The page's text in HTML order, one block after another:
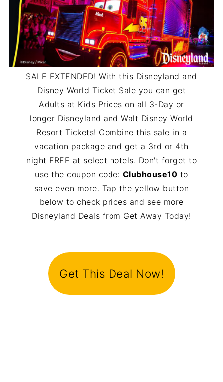
SALE EXTENDED! With this Disneyland and
Disney World Ticket Sale you can get
Adults at Kids Prices on all 3-Day or
longer Disneyland and Walt Disney World
Resort Tickets! Combine this sale in a
vacation package and get a 3rd or 4th
night FREE at select hotels. Don't forget to
use the coupon code: Clubhouse10 to
save even more. Tap the yellow button
below to check prices and see more
Disneyland Deals from Get Away Today!
Get This Deal Now!